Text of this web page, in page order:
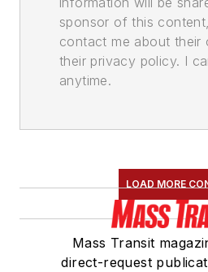
sponsor of this
contact me about their
their privacy policy. I
anytime.
LOAD MORE
Mass Transit
direct-request